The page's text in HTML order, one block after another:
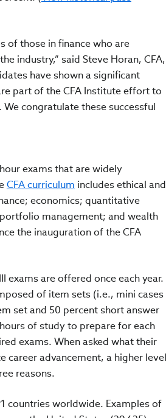
of those in finance who are
industry,” said Steve Horan, CFA,
have shown a significant
part of the CFA Institute effort to
congratulate these successful
exams that are widely
CFA curriculum includes ethical and
economics; quantitative
management; and wealth
the inauguration of the CFA
exams are offered once each year.
of item sets (i.e., mini cases
set and 50 percent short answer
of study to prepare for each
exams. When asked what their
career advancement, a higher level
reasons.
countries worldwide. Examples of